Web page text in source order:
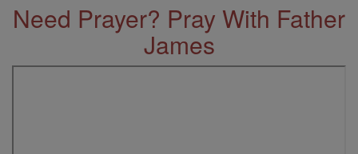
Need Prayer? Pray With Father
James